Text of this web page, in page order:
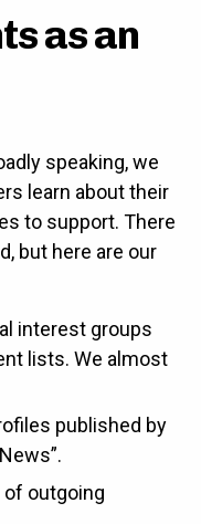
as an
speaking, we
learn about their
to support. There
but here are our
interest groups
lists. We almost
published by
outgoing